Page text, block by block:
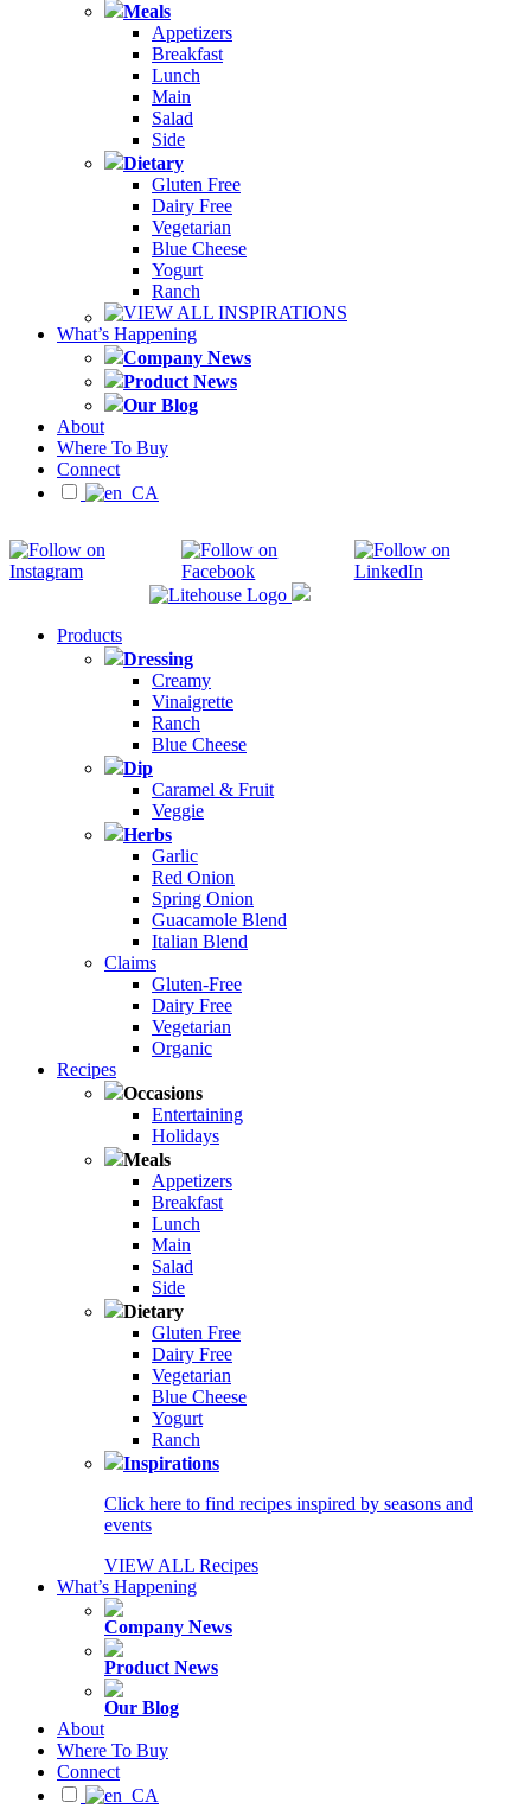
Meals
Appetizers
Breakfast
Lunch
Main
Salad
Side
Dietary
Gluten Free
Dairy Free
Vegetarian
Blue Cheese
Yogurt
Ranch
VIEW ALL INSPIRATIONS
What’s Happening
Company News
Product News
Our Blog
About
Where To Buy
Connect
Products
Dressing
Creamy
Vinaigrette
Ranch
Blue Cheese
Dip
Caramel & Fruit
Veggie
Herbs
Garlic
Red Onion
Spring Onion
Guacamole Blend
Italian Blend
Claims
Gluten-Free
Dairy Free
Vegetarian
Organic
Recipes
Occasions
Entertaining
Holidays
Meals
Appetizers
Breakfast
Lunch
Main
Salad
Side
Dietary
Gluten Free
Dairy Free
Vegetarian
Blue Cheese
Yogurt
Ranch
Inspirations
Click here to find recipes inspired by seasons and
events
VIEW ALL Recipes
What’s Happening
Company News
Product News
Our Blog
About
Where To Buy
Connect